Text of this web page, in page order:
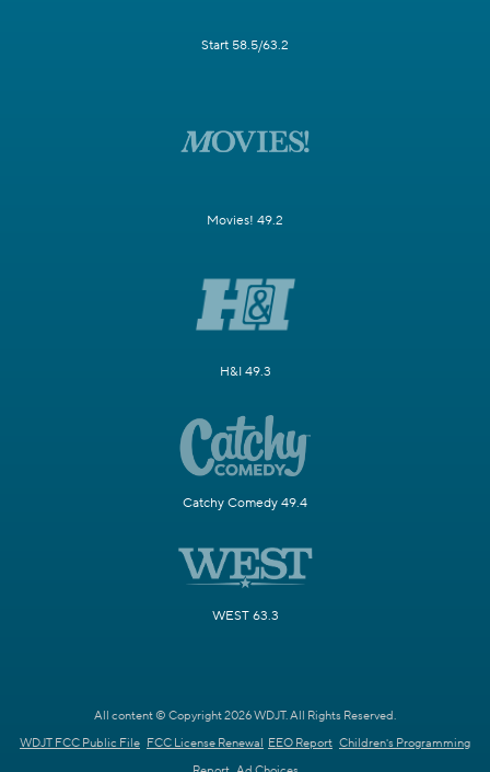
Start 58.5/63.2
Movies! 49.2
H&I 49.3
Catchy Comedy 49.4
WEST 63.3
All content © Copyright 2026 WDJT. All Rights Reserved.
WDJT FCC Public File FCC License Renewal EEO Report Children's Programming